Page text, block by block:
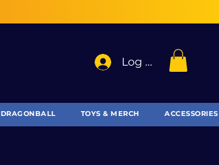
Log In
DRAGONBALL TOYS & MERCH ACCESSORIES